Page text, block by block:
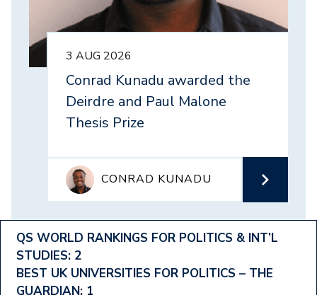
Footer
Ranking
QS WORLD RANKINGS FOR POLITICS & INT’L
STUDIES: 2
BEST UK UNIVERSITIES FOR POLITICS – THE
GUARDIAN: 1
3 AUG 2026
Conrad Kunadu awarded the
Deirdre and Paul Malone
Thesis Prize
CONRAD KUNADU